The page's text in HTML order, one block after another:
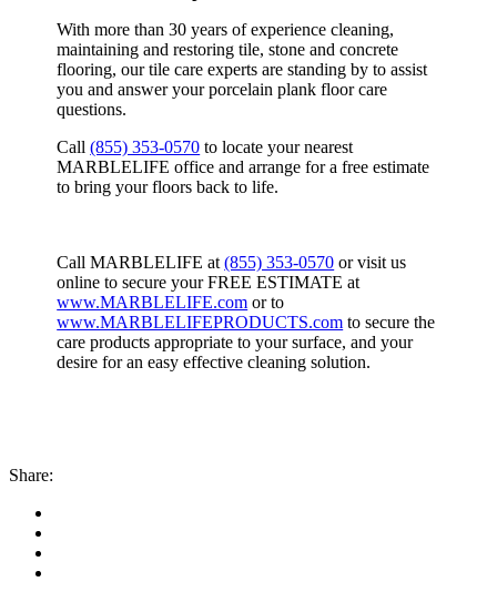
With more than 30 years of experience cleaning,
maintaining and restoring tile, stone and concrete
flooring, our tile care experts are standing by to assist
you and answer your porcelain plank floor care
questions.
Call(855) 353-0570 to locate your nearest
MARBLELIFE office and arrange for a free estimate
to bring your floors back to life.
Call MARBLELIFE at(855) 353-0570 or visit us
online to secure your FREE ESTIMATE at
www.MARBLELIFE.com or to
www.MARBLELIFEPRODUCTS.com to secure the
care products appropriate to your surface, and your
desire for an easy effective cleaning solution.
Share: